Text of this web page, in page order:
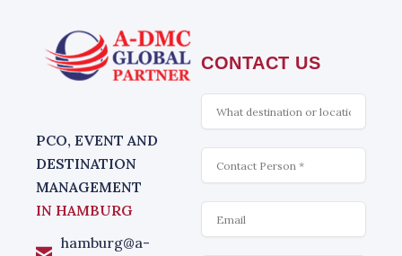
PCO, EVENT AND
DESTINATION
MANAGEMENT
IN HAMBURG
hamburg@a-
CONTACT US
interesting